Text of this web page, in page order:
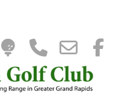
Tee
Time
Phone
0